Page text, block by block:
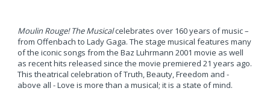
Moulin Rouge! The Musicalcelebrates over 160 years of music –
from Offenbach to Lady Gaga. The stage musical features many
of the iconic songs from the Baz Luhrmann 2001 movie as well
as recent hits released since the movie premiered 21 years ago.
This theatrical celebration of Truth, Beauty, Freedom and -
above all - Love is more than a musical; it is a state of mind.